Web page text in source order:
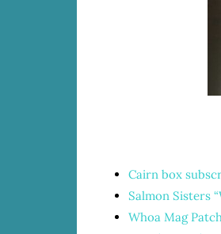
Cairn box
Salmon Sisters
Whoa Mag